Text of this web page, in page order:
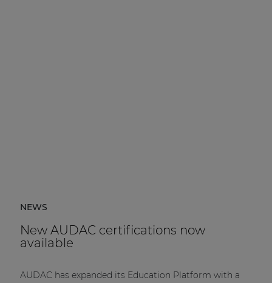
NEWS
New AUDAC certifications now
available
AUDAC has expanded its Education Platform with a